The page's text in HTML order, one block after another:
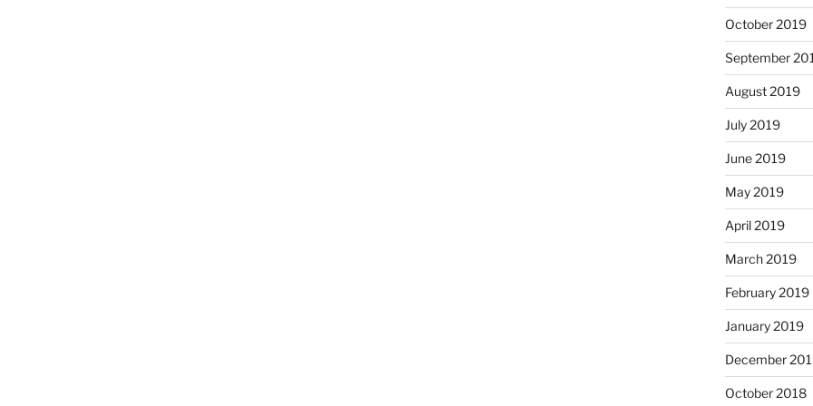
October 2019
September
August 2019
July 2019
June 2019
May 2019
April 2019
March 2019
February 2019
January 2019
December
October 2018